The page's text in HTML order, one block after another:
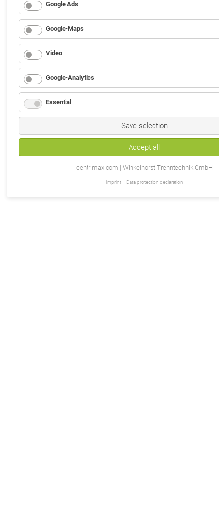
Google Ads
Google-Maps
Video
Google-Analytics
Essential
Save selection
Accept all
centrimax.com | Winkelhorst Trenntechnik GmbH
Imprint Data protection declaration